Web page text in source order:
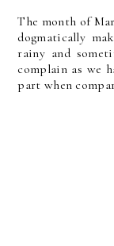
The month of
dogmatically
rainy and
complain as we
part when